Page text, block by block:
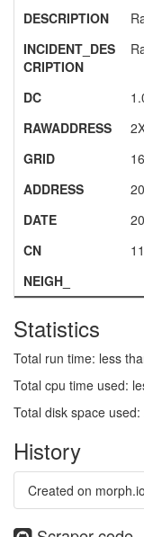
DESCRIPTION
INCIDENT_DES
CRIPTION
DC
RAWADDRESS
GRID
ADDRESS
DATE
CN
NEIGH_
Statistics
Total run time: less
Total cpu time used:
Total disk space
History
Created on morph.io